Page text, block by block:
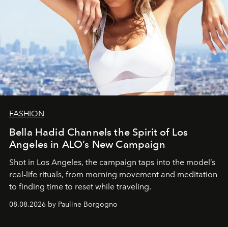
FASHION
Bella Hadid Channels the Spirit of Los
Angeles in ALO’s New Campaign
Shot in Los Angeles, the campaign taps into the model’s
real-life rituals, from morning movement and meditation
to finding time to reset while traveling.
08.08.2026 by Pauline Borgogno